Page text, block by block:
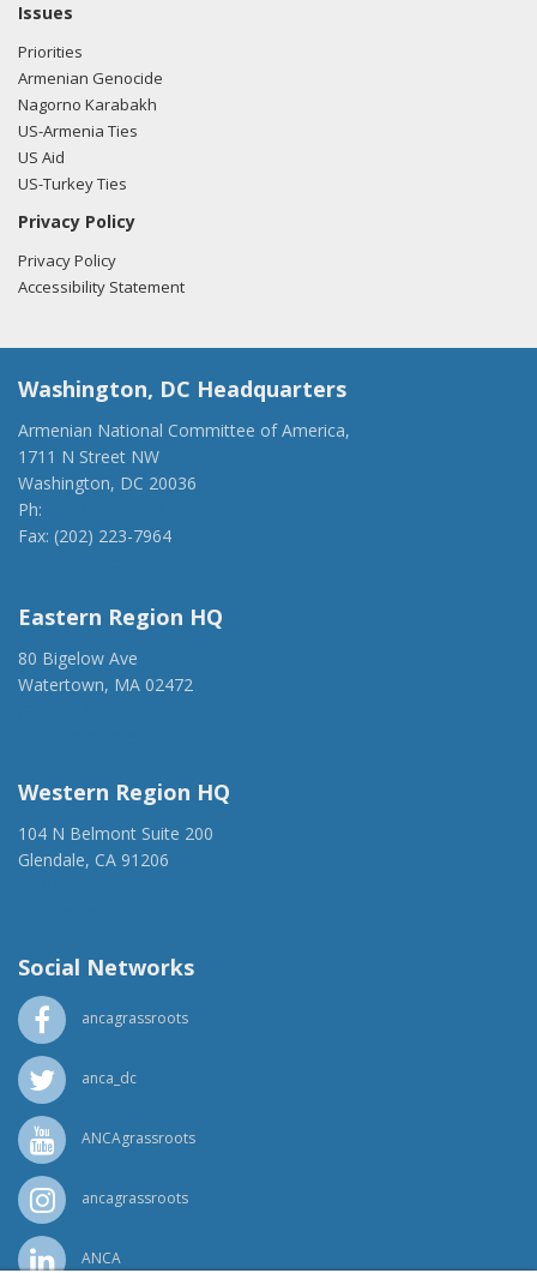
Issues
Priorities
Armenian Genocide
Nagorno Karabakh
US-Armenia Ties
US Aid
US-Turkey Ties
Privacy Policy
Privacy Policy
Accessibility Statement
Washington, DC Headquarters
Armenian National Committee of America,
1711 N Street NW
Washington, DC 20036
Ph:
Fax: (202) 223-7964
Eastern Region HQ
80 Bigelow Ave
Watertown, MA 02472
Western Region HQ
104 N Belmont Suite 200
Glendale, CA 91206
Social Networks
ancagrassroots
anca_dc
ANCAgrassroots
ancagrassroots
ANCA